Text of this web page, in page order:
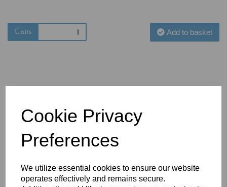
Cookie Privacy
Preferences
We utilize essential cookies to ensure our website
operates effectively and remains secure.
Units Add to basket
You May Also Like